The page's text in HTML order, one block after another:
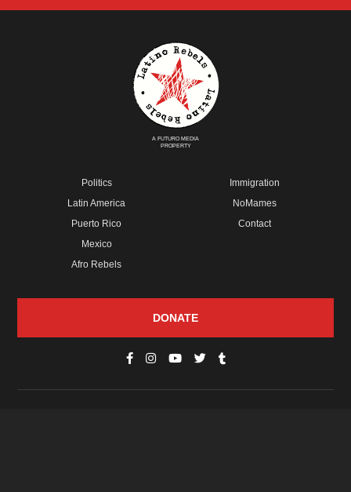
A FUTURO MEDIA
PROPERTY
Politics
Latin America
Puerto Rico
Mexico
Afro Rebels
Immigration
NoMames
Contact
DONATE